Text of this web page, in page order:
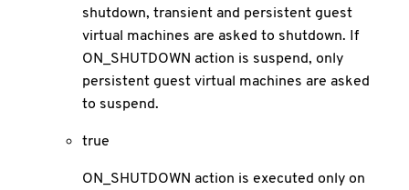
shutdown, transient and persistent guest
virtual machines are asked to shutdown. If
ON_SHUTDOWN action is suspend, only
persistent guest virtual machines are asked
to suspend.
true
ON_SHUTDOWN action is executed only on